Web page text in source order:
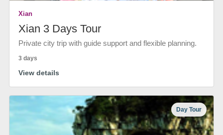
Xian
Xian 3 Days Tour
Private city trip with guide support and flexible planning.
3 days
View details
Day Tour